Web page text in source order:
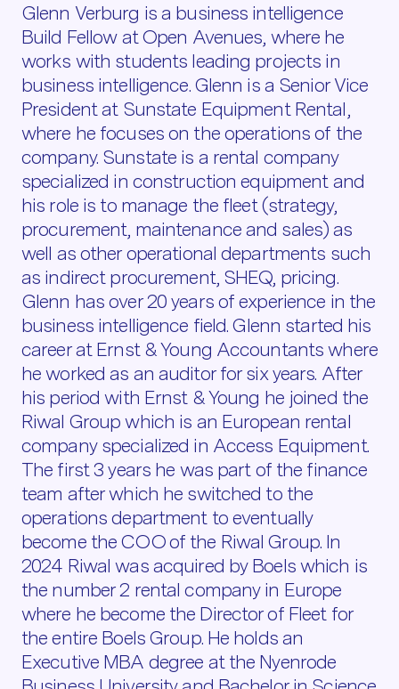
Glenn Verburg is a business intelligence
Build Fellow at Open Avenues, where he
works with students leading projects in
business intelligence. Glenn is a Senior Vice
President at Sunstate Equipment Rental,
where he focuses on the operations of the
company. Sunstate is a rental company
specialized in construction equipment and
his role is to manage the fleet (strategy,
procurement, maintenance and sales) as
well as other operational departments such
as indirect procurement, SHEQ, pricing.
Glenn has over 20 years of experience in the
business intelligence field. Glenn started his
career at Ernst & Young Accountants where
he worked as an auditor for six years. After
his period with Ernst & Young he joined the
Riwal Group which is an European rental
company specialized in Access Equipment.
The first 3 years he was part of the finance
team after which he switched to the
operations department to eventually
become the COO of the Riwal Group. In
2024 Riwal was acquired by Boels which is
the number 2 rental company in Europe
where he become the Director of Fleet for
the entire Boels Group. He holds an
Executive MBA degree at the Nyenrode